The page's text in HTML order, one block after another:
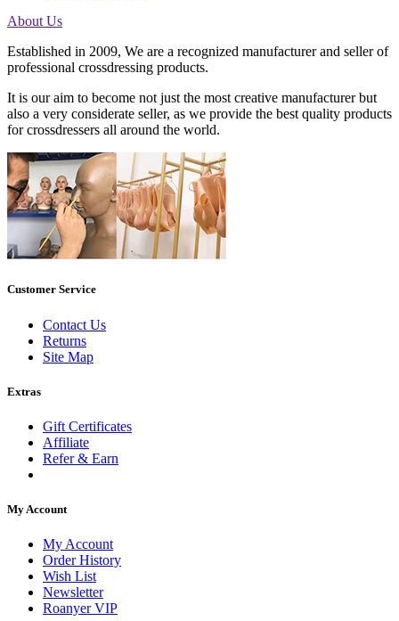
About Us
Established in 2009, We are a recognized manufacturer and seller of
professional crossdressing products.
It is our aim to become not just the most creative manufacturer but
also a very considerate seller, as we provide the best quality products
for crossdressers all around the world.
Customer Service
Contact Us
Returns
Site Map
Extras
Gift Certificates
Affiliate
Refer & Earn
My Account
My Account
Order History
Wish List
Newsletter
Roanyer VIP